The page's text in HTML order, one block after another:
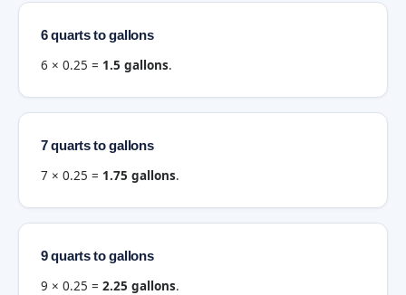
6 quarts to gallons
6 × 0.25 = 1.5 gallons.
7 quarts to gallons
7 × 0.25 = 1.75 gallons.
9 quarts to gallons
9 × 0.25 = 2.25 gallons.